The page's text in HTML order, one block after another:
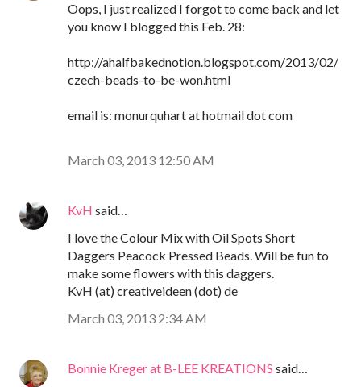
Oops, I just realized I forgot to come back and let
you know I blogged this Feb. 28:
http://ahalfbakednotion.blogspot.com/2013/02/
czech-beads-to-be-won.html
email is: monurquhart at hotmail dot com
March 03, 2013 12:50 AM
KvH said…
I love the Colour Mix with Oil Spots Short
Daggers Peacock Pressed Beads. Will be fun to
make some flowers with this daggers.
KvH (at) creativeideen (dot) de
March 03, 2013 2:34 AM
Bonnie Kreger at B-LEE KREATIONS said…